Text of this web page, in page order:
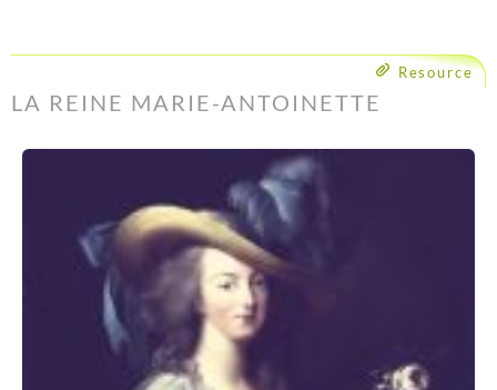
Resource
LA REINE MARIE-ANTOINETTE